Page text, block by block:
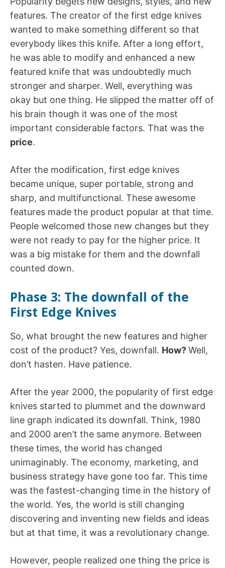
features. The creator of the first edge knives
wanted to make something different so that
everybody likes this knife. After a long effort,
he was able to modify and enhanced a new
featured knife that was undoubtedly much
stronger and sharper. Well, everything was
okay but one thing. He slipped the matter off of
his brain though it was one of the most
important considerable factors. That was the
price.
After the modification, first edge knives
became unique, super portable, strong and
sharp, and multifunctional. These awesome
features made the product popular at that time.
People welcomed those new changes but they
were not ready to pay for the higher price. It
was a big mistake for them and the downfall
counted down.
Phase 3: The downfall of the
First Edge Knives
So, what brought the new features and higher
cost of the product? Yes, downfall. How?Well,
don’t hasten. Have patience.
After the year 2000, the popularity of first edge
knives started to plummet and the downward
line graph indicated its downfall. Think, 1980
and 2000 aren’t the same anymore. Between
these times, the world has changed
unimaginably. The economy, marketing, and
business strategy have gone too far. This time
was the fastest-changing time in the history of
the world. Yes, the world is still changing
discovering and inventing new fields and ideas
but at that time, it was a revolutionary change.
However, people realized one thing the price is